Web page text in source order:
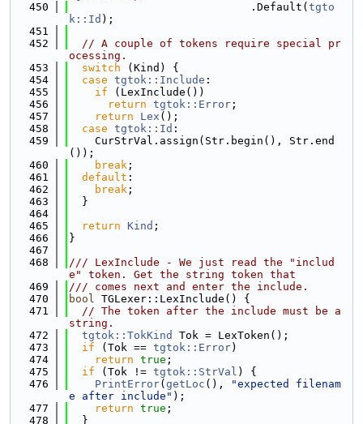
  450
                            .Default(
tgto
k::Id );
  451
  452
// A couple of tokens require special pr
ocessing.
  453
switch (Kind) {
  454
case tgtok::Include :
  455
if (LexInclude())
  456
return tgtok::Error ;
  457
return Lex ();
  458
case tgtok::Id :
  459
    CurStrVal.assign(Str.begin(), Str.end
());
  460
break ;
  461
default :
  462
break ;
  463
  }
  464
  465
return Kind ;
  466
}
  467
  468
/// LexInclude - We just read the "includ
e" token. Get the string token that
  469
/// comes next and enter the include.
  470
bool TGLexer::LexInclude() {
  471
// The token after the include must be a
string.
  472
tgtok::TokKind
Tok = LexToken();
  473
if (Tok == tgtok::Error)
  474
return true ;
  475
if (Tok != tgtok::StrVal ) {
  476
PrintError( getLoc (),
"expected filenam
e after include" );
  477
return true ;
  478
  }